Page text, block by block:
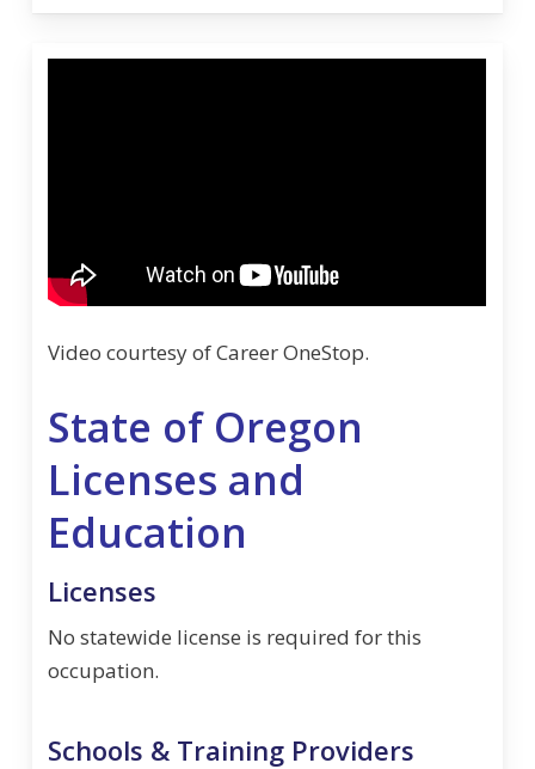
Video courtesy of Career OneStop.
State of Oregon
Licenses and
Education
Licenses
No statewide license is required for this
occupation.
Schools & Training Providers